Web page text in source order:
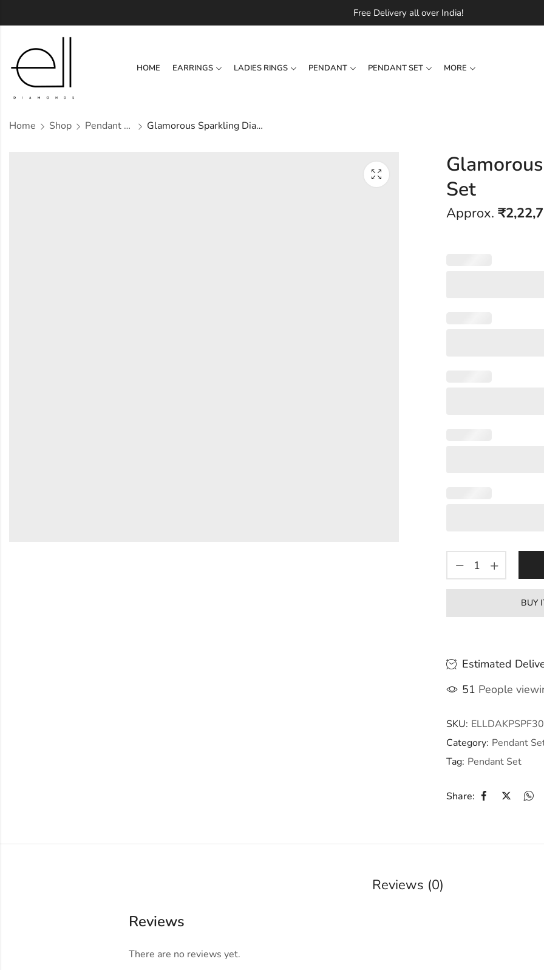
Free Delivery all over India!
HOME EARRINGS LADIES RINGS PENDANT PENDANT SET MORE
Home Shop Pendant Set Glamorous Sparkling Diamond Pendant Set
Set
Approx. ₹
BUY
Estimated
51 People
SKU:
Category: Pendant
Tag: Pendant Set
Share:
Reviews (0)
Reviews
There are no reviews yet.